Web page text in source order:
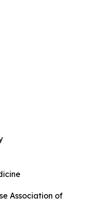
Association of